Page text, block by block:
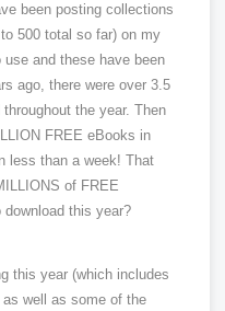
been posting collections
500 total so far) on my
use and these have been
ago, there were over 3.5
the year. Then
FREE eBooks in
less than a week! That
of FREE
this year?
this year (which includes
well as some of the